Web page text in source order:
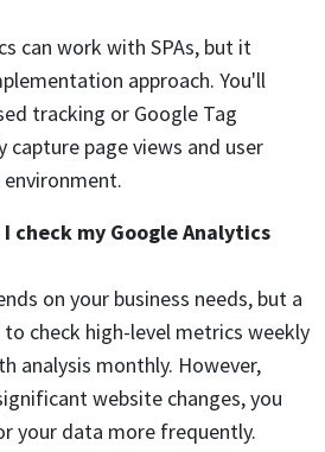
can work with SPAs, but it
approach. You'll
tracking or Google Tag
capture page views and user
environment.
check my Google Analytics
on your business needs, but a
check high-level metrics weekly
analysis monthly. However,
website changes, you
your data more frequently.